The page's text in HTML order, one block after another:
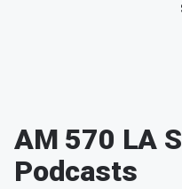
AM 570 LA
Podcasts